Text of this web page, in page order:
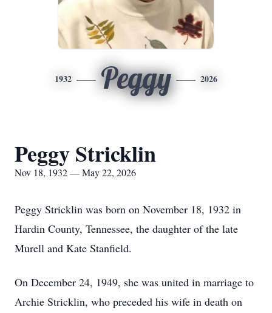
1932 Peggy 2026
Peggy Stricklin
Nov 18, 1932 — May 22, 2026
Peggy Stricklin was born on November 18, 1932 in
Hardin County, Tennessee, the daughter of the late
Murell and Kate Stanfield.
On December 24, 1949, she was united in marriage to
Archie Stricklin, who preceded his wife in death on